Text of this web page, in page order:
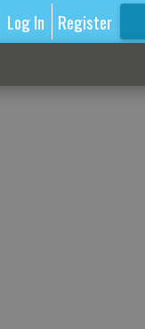
Log In Register